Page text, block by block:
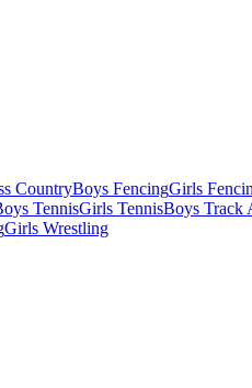
CountryBoys FencingGirls
TennisGirls TennisBoys Track
Girls Wrestling